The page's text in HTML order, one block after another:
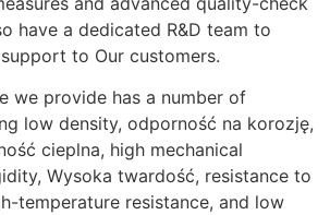
have a dedicated R&D team to
to Our customers.
we provide has a number of
low density, odporność na korozję,
cieplna, high mechanical
, Wysoka twardość, resistance to
temperature resistance, and low